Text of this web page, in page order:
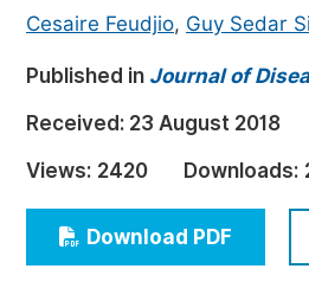
Earth, Energy &
Architecture & Civil
Education
Economics & Management
Humanities & Social
Multidisciplinary
Cesaire Feudjio, Guy Sedar
Published in Journal of
Received: 23 August 2018
Views: 2420 Downloads:
Download PDF